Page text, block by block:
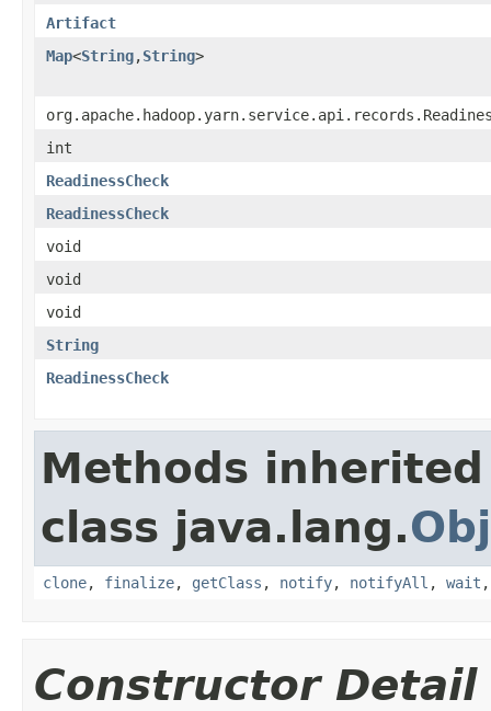
Artifact
Map<String,String>
int
ReadinessCheck
ReadinessCheck
void
void
void
String
ReadinessCheck
Methods
class java.lang.
clone, finalize, getClass , notify, notifyAll , wait
Constructor Detail